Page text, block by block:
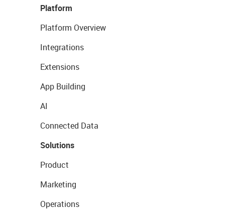
Platform
Platform Overview
Integrations
Extensions
App Building
AI
Connected Data
Solutions
Product
Marketing
Operations